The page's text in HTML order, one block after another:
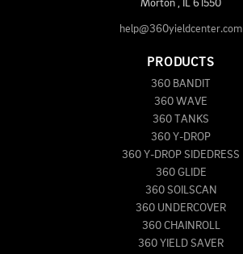
Morton
61550
help@360yieldcenter.com
PRODUCTS
360 BANDIT
360 WAVE
360 TANKS
360 Y-DROP
360 Y-DROP SIDEDRESS
360 GLIDE
360 SOILSCAN
360 UNDERCOVER
360 CHAINROLL
360 YIELD SAVER